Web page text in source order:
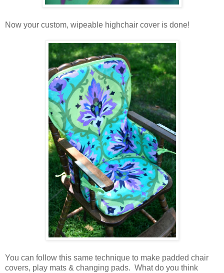
Now your custom, wipeable highchair cover is done!
You can follow this same technique to make padded chair
covers, play mats & changing pads. What do you think